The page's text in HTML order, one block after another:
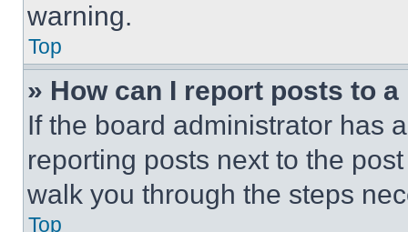
warning.
Top
» How can I report posts to
If the board administrator has
reporting posts next to the
walk you through the steps
Top